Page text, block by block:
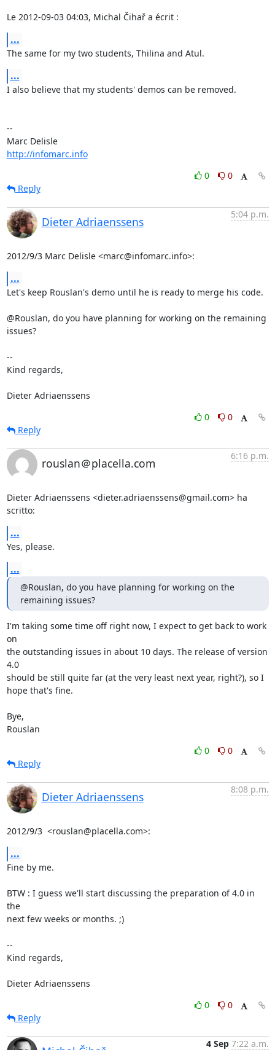
Le 2012-09-03 04:03, Michal Čihař a écrit :
...
The same for my two students, Thilina and Atul.
...
I also believe that my students' demos can be removed.
--
Marc Delisle
http://infomarc.info
0
0
Reply
Dieter Adriaenssens
5:04 p.m.
2012/9/3 Marc Delisle <marc@infomarc.info>:
...
Let's keep Rouslan's demo until he is ready to merge his code.
@Rouslan, do you have planning for working on the remaining
issues?
--
Kind regards,
Dieter Adriaenssens
0
0
Reply
rouslan＠placella.com
6:16 p.m.
Dieter Adriaenssens <dieter.adriaenssens@gmail.com> ha
scritto:
...
Yes, please.
...
@Rouslan, do you have planning for working on the
remaining issues?
I'm taking some time off right now, I expect to get back to work
on
the outstanding issues in about 10 days. The release of version
4.0
should be still quite far (at the very least next year, right?), so I
hope that's fine.
Bye,
Rouslan
0
0
Reply
Dieter Adriaenssens
8:08 p.m.
2012/9/3  <rouslan@placella.com>:
...
Fine by me.
BTW : I guess we'll start discussing the preparation of 4.0 in
the
next few weeks or months. ;)
--
Kind regards,
Dieter Adriaenssens
0
0
Reply
4 Sep 7:22 a.m.